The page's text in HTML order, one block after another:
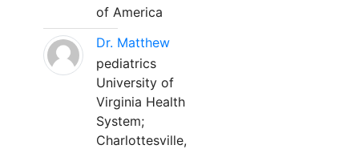
of America
Dr. Matthew
pediatrics
University of
Virginia Health
System;
Charlottesville,